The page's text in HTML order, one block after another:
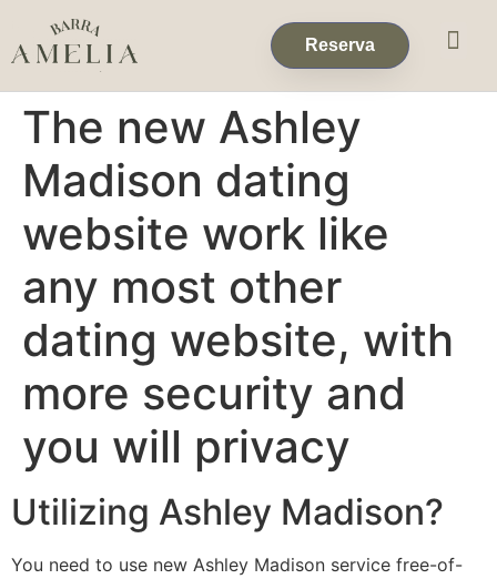
Reserva
The new Ashley
Madison dating
website work like
any most other
dating website, with
more security and
you will privacy
Utilizing Ashley Madison?
You need to use new Ashley Madison service free-of-